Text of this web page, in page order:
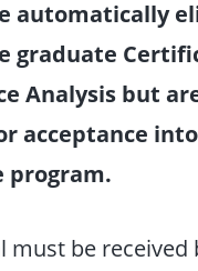
automatically
graduate
Analysis but
acceptance
program.
must be received